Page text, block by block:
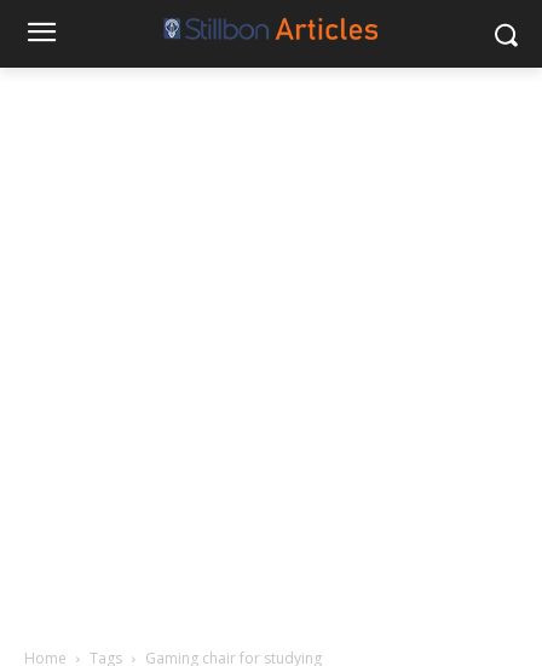
Home Tags Gaming chair for studying